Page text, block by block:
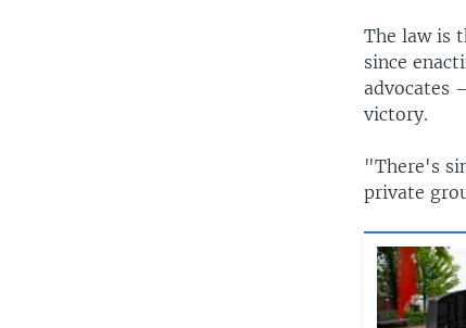
The law is
since
advocates
victory.
"There's
private